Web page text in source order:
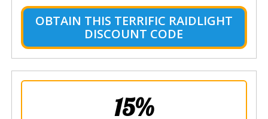
OBTAIN THIS TERRIFIC RAIDLIGHT
DISCOUNT CODE
15%